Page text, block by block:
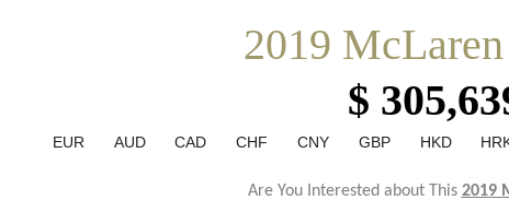
2019
$
EUR AUD CAD CHF CNY GBP HKD
Are You Interested about This 2019